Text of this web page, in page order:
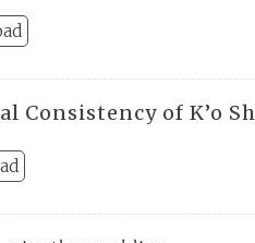
of K’o